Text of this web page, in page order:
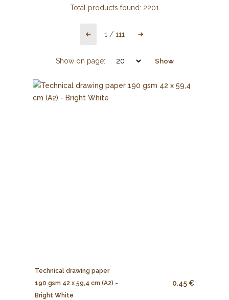
Total products found: 2201
1 / 111
Show on page: Show
Technical drawing paper
190 gsm 42 x 59,4 cm (A2) -
Bright White
0.45 €